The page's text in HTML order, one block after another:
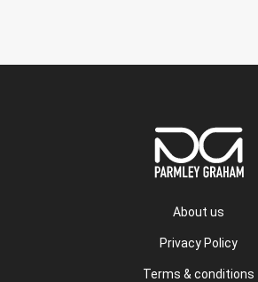
About us
Privacy Policy
Terms & conditions